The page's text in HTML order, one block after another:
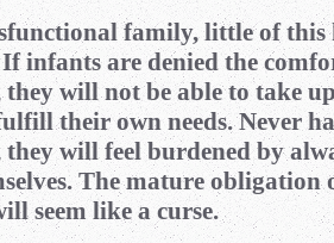
family, little of this
If infants are denied the
they will not be able to take
their own needs. Never
they will feel burdened by
The mature
seem like a curse.